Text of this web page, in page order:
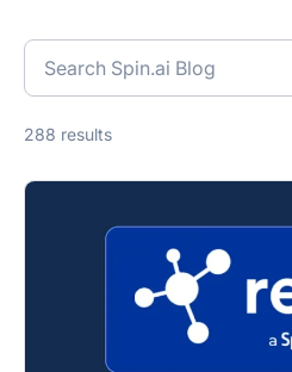
blog
posts
288 results